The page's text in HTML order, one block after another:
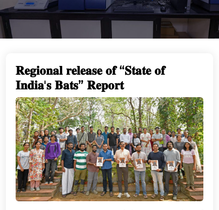
𝐑𝐞𝐠𝐢𝐨𝐧𝐚𝐥 𝐫𝐞𝐥𝐞𝐚𝐬𝐞 𝐨𝐟 “𝐒𝐭𝐚𝐭𝐞 𝐨𝐟
𝐈𝐧𝐝𝐢𝐚'𝐬 𝐁𝐚𝐭𝐬” 𝐑𝐞𝐩𝐨𝐫𝐭